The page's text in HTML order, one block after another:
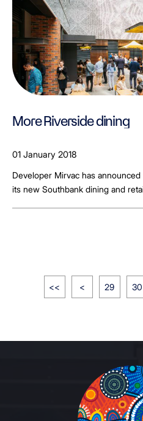
More Riverside dining
01 January 2018
Developer Mirvac has
its new Southbank dining and
<< < 29 30